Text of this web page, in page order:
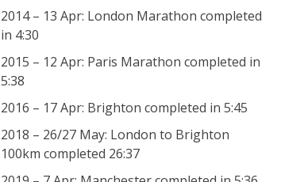
2014 – 13 Apr: London Marathon completed
in 4:30
2015 – 12 Apr: Paris Marathon completed in
5:38
2016 – 17 Apr: Brighton completed in 5:45
2018 – 26/27 May: London to Brighton
100km completed 26:37